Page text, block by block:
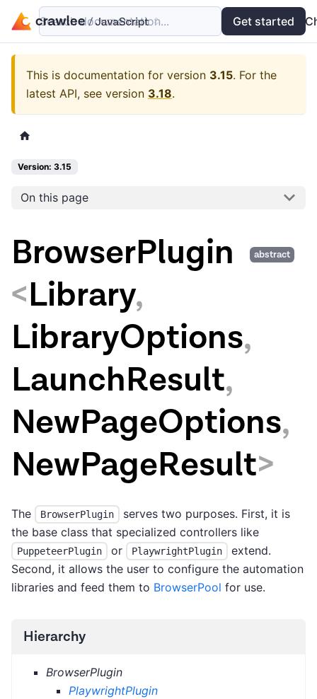
Examples API
Search documentation... Get started
This is documentation for version 3.15. For the
latest API, see version 3.18.
Version: 3.15
On this page
abstract
BrowserPlugin
<Library,
LibraryOptions,
LaunchResult,
NewPageOptions,
NewPageResult>
The BrowserPlugin
serves two purposes. First, it is
the base class that specialized controllers like
PuppeteerPlugin or PlaywrightPlugin
extend.
Second, it allows the user to configure the automation
libraries and feed them to BrowserPool for use.
Hierarchy
BrowserPlugin
PlaywrightPlugin